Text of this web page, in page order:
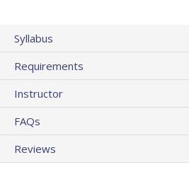
Syllabus
Requirements
Instructor
FAQs
Reviews